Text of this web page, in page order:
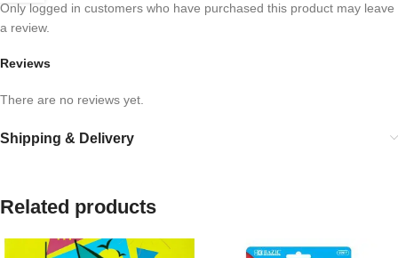
Reviews
There are no reviews yet.
Only logged in customers who have purchased this product may leave
a review.
Shipping & Delivery
Related products